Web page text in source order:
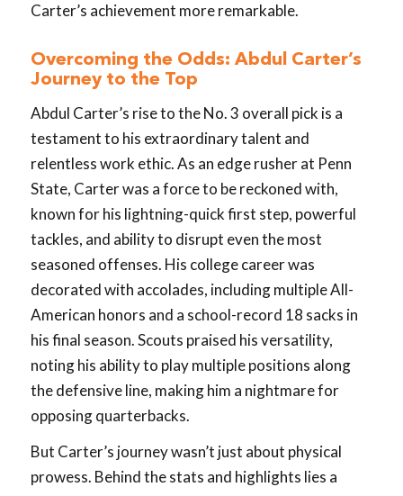
Carter’s achievement more remarkable.
Overcoming the Odds: Abdul Carter’s
Journey to the Top
Abdul Carter’s rise to the No. 3 overall pick is a
testament to his extraordinary talent and
relentless work ethic. As an edge rusher at Penn
State, Carter was a force to be reckoned with,
known for his lightning-quick first step, powerful
tackles, and ability to disrupt even the most
seasoned offenses. His college career was
decorated with accolades, including multiple All-
American honors and a school-record 18 sacks in
his final season. Scouts praised his versatility,
noting his ability to play multiple positions along
the defensive line, making him a nightmare for
opposing quarterbacks.
But Carter’s journey wasn’t just about physical
prowess. Behind the stats and highlights lies a